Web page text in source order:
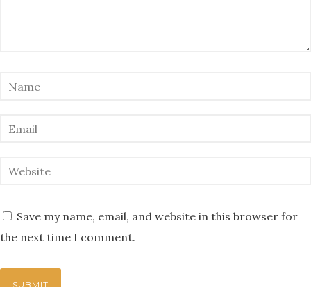
Save my name, email, and website in this browser for
the next time I comment.